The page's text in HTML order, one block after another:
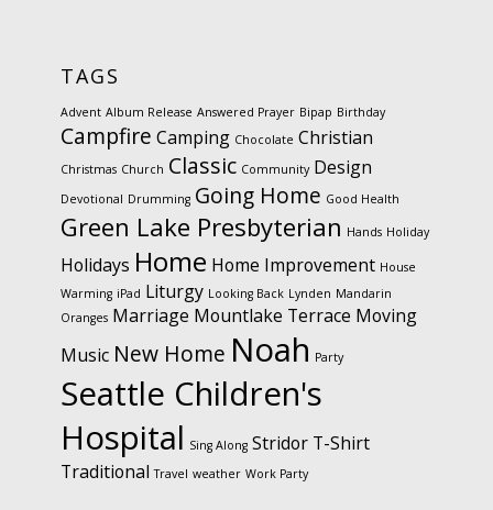
TAGS
Advent Album Release Answered Prayer Bipap Birthday
Campfire Camping Chocolate Christian
Christmas Church Classic Community Design
Devotional Drumming Going Home Good Health
Green Lake Presbyterian Hands Holiday
Holidays Home Home Improvement House
Warming iPad Liturgy Looking Back Lynden Mandarin
Oranges Marriage Mountlake Terrace Moving
Music New Home Noah Party
Seattle Children's
Hospital Sing Along Stridor T-Shirt
Traditional Travel weather Work Party